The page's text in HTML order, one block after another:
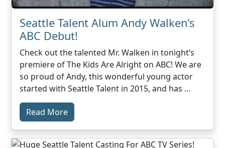
Seattle Talent Alum Andy Walken's
ABC Debut!
Check out the talented Mr. Walken in tonight’s
premiere of The Kids Are Alright on ABC! We are
so proud of Andy, this wonderful young actor
started with Seattle Talent in 2015, and has …
Read More